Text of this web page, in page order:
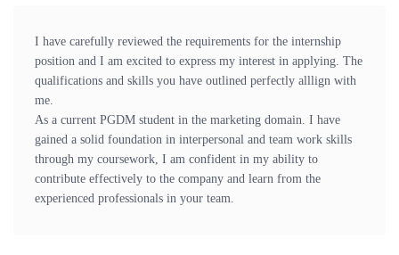
I have carefully reviewed the requirements for the internship
position and I am excited to express my interest in applying. The
qualifications and skills you have outlined perfectly alllign with
me.
As a current PGDM student in the marketing domain. I have
gained a solid foundation in interpersonal and team work skills
through my coursework, I am confident in my ability to
contribute effectively to the company and learn from the
experienced professionals in your team.